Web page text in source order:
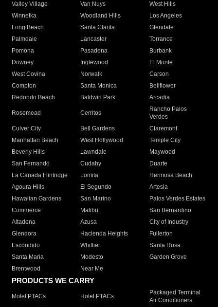
Valley Village
Van Nuys
West Hills
Winnetka
Woodland Hills
Los Angeles
Long Beach
Santa Clarita
Glendale
Palmdale
Lancaster
Torrance
Pomona
Pasadena
Burbank
Downey
Inglewood
El Monte
West Covina
Norwalk
Carson
Compton
Santa Monica
Bellflower
Redondo Beach
Baldwin Park Arcadia
Rosemead Cerritos
Rancho Palos
Verdes
Culver City
Bell Gardens
Claremont
Manhattan Beach
West Hollywood
Temple City
Beverly Hills
Lawndale
Maywood
San Fernando
Cudahy
Duarte
La Canada Flintridge
Lomita
Hermosa Beach
Agoura Hills
El Segundo
Artesia
Hawaiian Gardens
San Marino
Palos Verdes Estates
Commerce
Malibu
San Bernardino
Altadena
Azusa
City of Industry
Glendora
Hacienda Heights
Fullerton
Escondido
Whittier
Santa Rosa
Santa Maria
Modesto
Garden Grove
Brentwood
Near Me
PRODUCTS WE CARRY
Motel PTACs Hotel PTACs
Packaged Terminal
Air Conditioners